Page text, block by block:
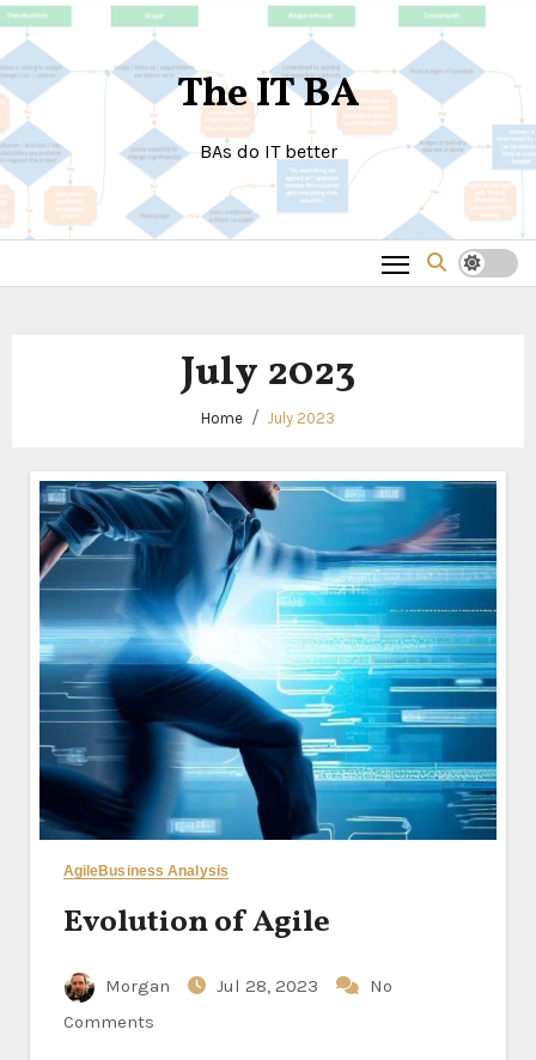
Skip
to
content
The IT BA
BAs do IT better
July 2023
Home July 2023
AgileBusiness Analysis
Evolution of Agile
Morgan Jul 28, 2023
No
Comments